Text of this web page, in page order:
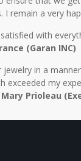
remain a very
with
(Garan INC)
in a
my
Prioleau